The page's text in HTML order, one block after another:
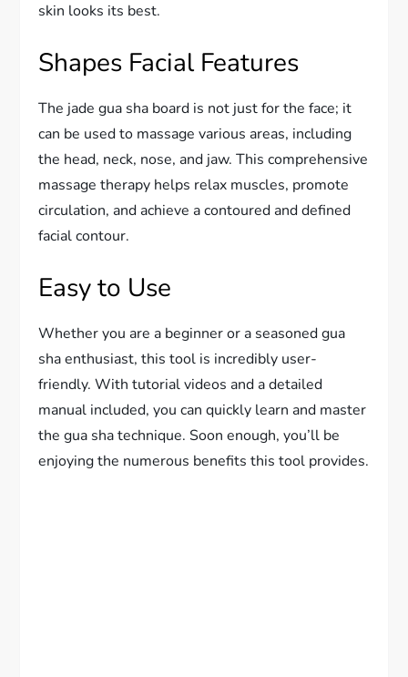
skin looks its best.
Shapes Facial Features
The jade gua sha board is not just for the face; it
can be used to massage various areas, including
the head, neck, nose, and jaw. This comprehensive
massage therapy helps relax muscles, promote
circulation, and achieve a contoured and defined
facial contour.
Easy to Use
Whether you are a beginner or a seasoned gua
sha enthusiast, this tool is incredibly user-
friendly. With tutorial videos and a detailed
manual included, you can quickly learn and master
the gua sha technique. Soon enough, you’ll be
enjoying the numerous benefits this tool provides.